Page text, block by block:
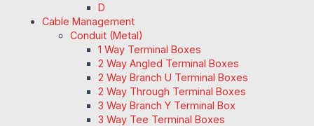
D
Cable Management
Conduit (Metal)
1 Way Terminal Boxes
2 Way Angled Terminal Boxes
2 Way Branch U Terminal Boxes
2 Way Through Terminal Boxes
3 Way Branch Y Terminal Box
3 Way Tee Terminal Boxes